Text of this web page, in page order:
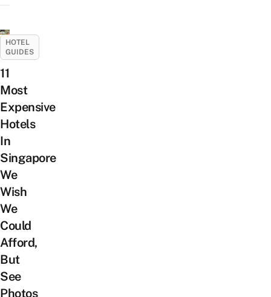
HOTEL
GUIDES
11
Most
Expensive
Hotels
In
Singapore
We
Wish
We
Could
Afford,
But
See
Photos